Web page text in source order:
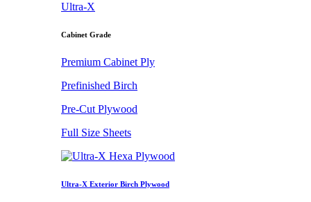
Ultra-X
Cabinet Grade
Premium Cabinet Ply
Prefinished Birch
Pre-Cut Plywood
Full Size Sheets
Ultra-X Exterior Birch Plywood